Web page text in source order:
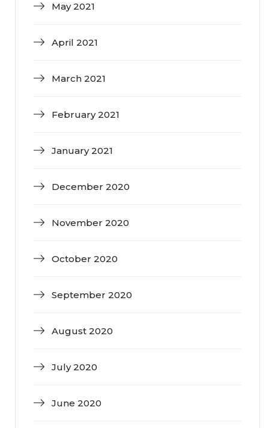
May 2021
April 2021
March 2021
February 2021
January 2021
December 2020
November 2020
October 2020
September 2020
August 2020
July 2020
June 2020